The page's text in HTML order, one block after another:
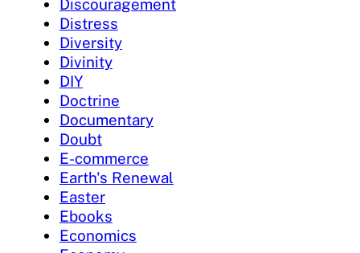
Discouragement
Distress
Diversity
Divinity
DIY
Doctrine
Documentary
Doubt
E-commerce
Earth's Renewal
Easter
Ebooks
Economics